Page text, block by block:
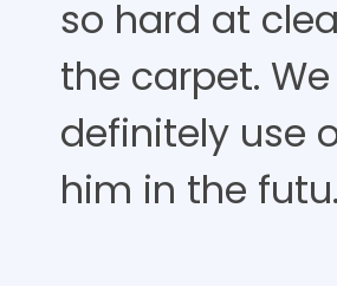
so hard at
the carpet.
definitely use
him in the